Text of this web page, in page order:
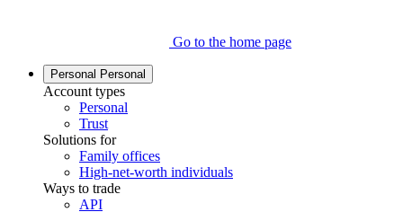
Go to the home page
Personal Personal
Account types
Personal
Trust
Solutions for
Family offices
High-net-worth individuals
Ways to trade
API